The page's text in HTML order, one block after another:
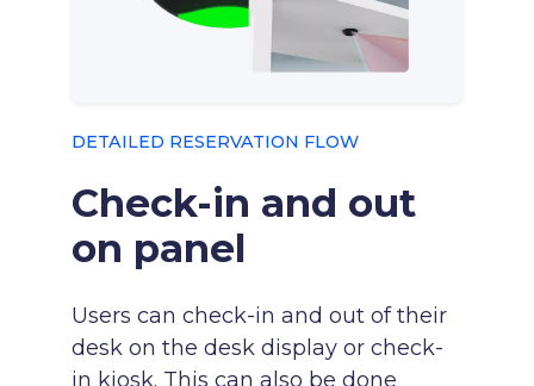
DETAILED RESERVATION FLOW
Check-in and out
on panel
Users can check-in and out of their
desk on the desk display or check-
in kiosk. This can also be done